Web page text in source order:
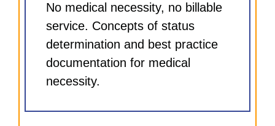
No medical necessity, no billable
service. Concepts of status
determination and best practice
documentation for medical
necessity.